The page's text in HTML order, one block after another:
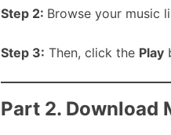
Step 2: Browse your music
Step 3: Then, click the Play
Part 2. Download